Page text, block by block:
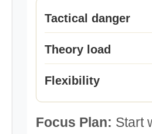
Tactical danger
Theory load
Flexibility
Focus Plan: Start